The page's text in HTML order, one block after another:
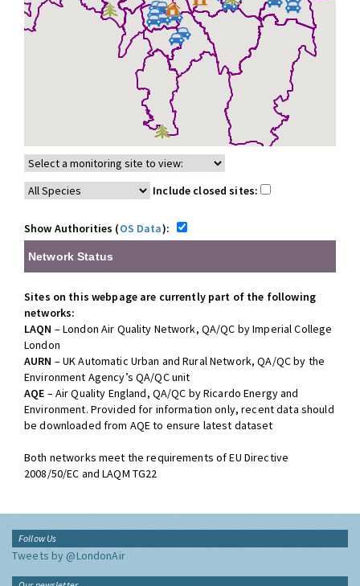
Include closed sites:
Show Authorities (OS Data):
Network Status
Sites on this webpage are currently part of the following
networks:
LAQN – London Air Quality Network, QA/QC by Imperial College
London
AURN – UK Automatic Urban and Rural Network, QA/QC by the
Environment Agency’s QA/QC unit
AQE – Air Quality England, QA/QC by Ricardo Energy and
Environment. Provided for information only, recent data should
be downloaded from AQE to ensure latest dataset
Both networks meet the requirements of EU Directive
2008/50/EC and LAQM TG22
Follow Us
Tweets by @LondonAir